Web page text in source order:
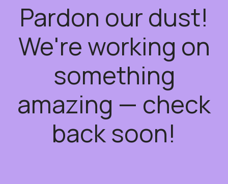
Pardon our dust!
We're working on
something
amazing — check
back soon!